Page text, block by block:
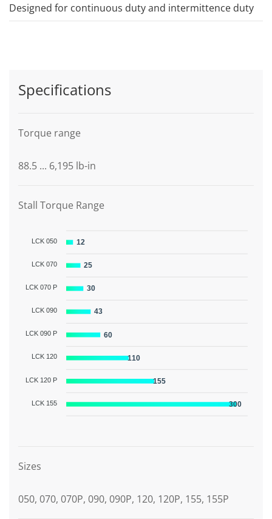
Designed for continuous duty and intermittence duty
Specifications
Torque range
88.5 ... 6,195 lb-in
Stall Torque Range
LCK 050
LCK 070
LCK 070 P
LCK 090
LCK 090 P
LCK 120
LCK 120 P
LCK 155
12
25
30
43
60
110
155
300
Sizes
050, 070, 070P, 090, 090P, 120, 120P, 155, 155P